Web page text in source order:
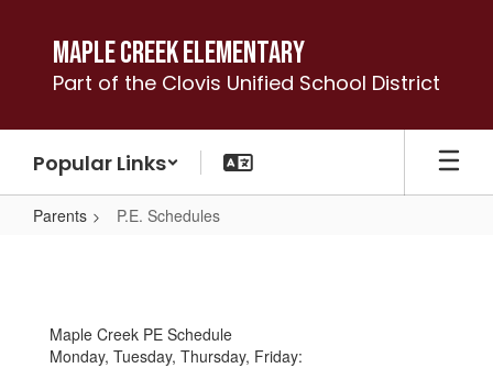
content
Maple Creek Elementary
Part of the Clovis Unified School District
Popular Links
Parents P.E. Schedules
Maple Creek PE Schedule
Monday, Tuesday, Thursday, Friday: